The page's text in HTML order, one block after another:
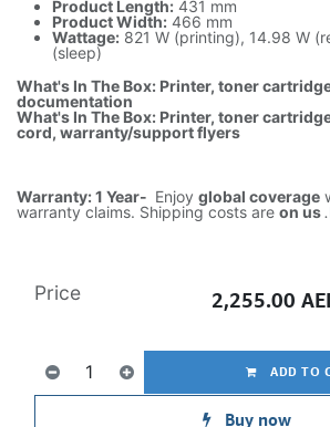
Product Length: 431 mm
Product Width: 466 mm
Wattage: 821 W (printing), 14.98 W
(sleep)
What's In The Box: Printer, toner
documentation
What's In The Box: Printer, toner
cord, warranty/support flyers
Warranty: 1 Year- Enjoy global coverage
warranty claims. Shipping costs are on us.
ADD TO
Buy now
Price 2,255.00